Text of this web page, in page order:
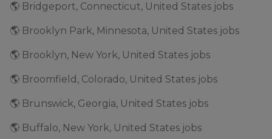
🌎 Bridgeport, Connecticut, United States jobs
🌎 Brooklyn Park, Minnesota, United States jobs
🌎 Brooklyn, New York, United States jobs
🌎 Broomfield, Colorado, United States jobs
🌎 Brunswick, Georgia, United States jobs
🌎 Buffalo, New York, United States jobs